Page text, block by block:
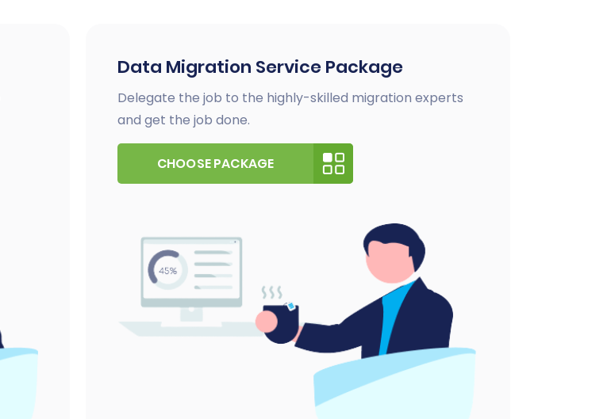
Data Migration Service Package
Delegate the job to the highly-skilled migration experts
and get the job done.
CHOOSE PACKAGE